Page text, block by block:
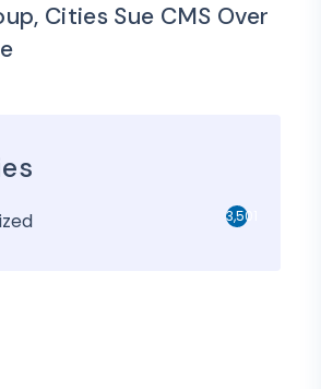
Cities Sue CMS Over
3,501